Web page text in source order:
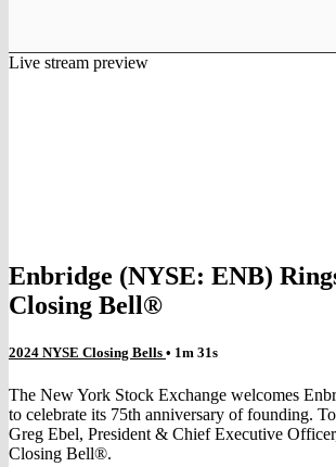
Live stream preview
Enbridge (NYSE: ENB)
Closing Bell®
2024 NYSE Closing Bells • 1m 31s
The New York Stock Exchange welcomes
to celebrate its 75th anniversary of founding.
Greg Ebel, President & Chief Executive
Closing Bell®.